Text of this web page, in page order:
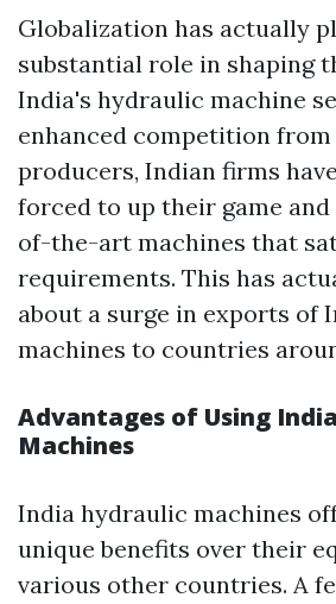
Globalization has actually
substantial role in shaping
India's hydraulic machine
enhanced competition
producers, Indian firms
forced to up their game
of-the-art machines that
requirements. This has
about a surge in exports of
machines to countries
Advantages of Using
Machines
India hydraulic machines
unique benefits over their
various other countries. A